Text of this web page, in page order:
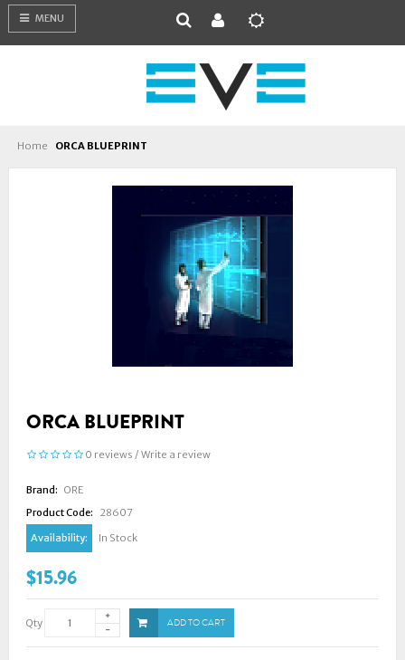
MENU
Home ORCA BLUEPRINT
ORCA BLUEPRINT
0 reviews / Write a review
Brand: ORE
Product Code:
28607
Availability:
In Stock
$15.96
Qty ADD TO CART